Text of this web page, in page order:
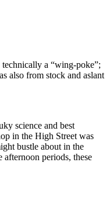
a “wing-poke”;
also from stock and aslant
science and best
in the High Street was
bustle about in the
periods, these